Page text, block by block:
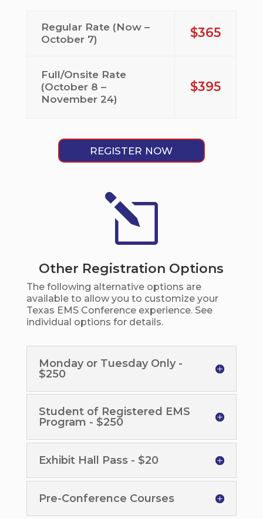
Regular Rate (Now –
October 7)
$365
Full/Onsite Rate
(October 8 –
November 24)
$395
REGISTER NOW
l
Other Registration Options
The following alternative options are
available to allow you to customize your
Texas EMS Conference experience. See
individual options for details.
Monday or Tuesday Only -
$250
Student of Registered EMS
Program - $250
Exhibit Hall Pass - $20
Pre-Conference Courses